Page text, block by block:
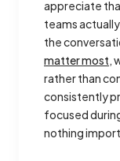
appreciate
teams
the
matter most,
rather than
consistently
focused
nothing